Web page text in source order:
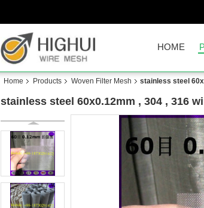
HOME
Home Products Woven Filter Mesh stainless steel
stainless steel 60x0.12mm , 304 , 316